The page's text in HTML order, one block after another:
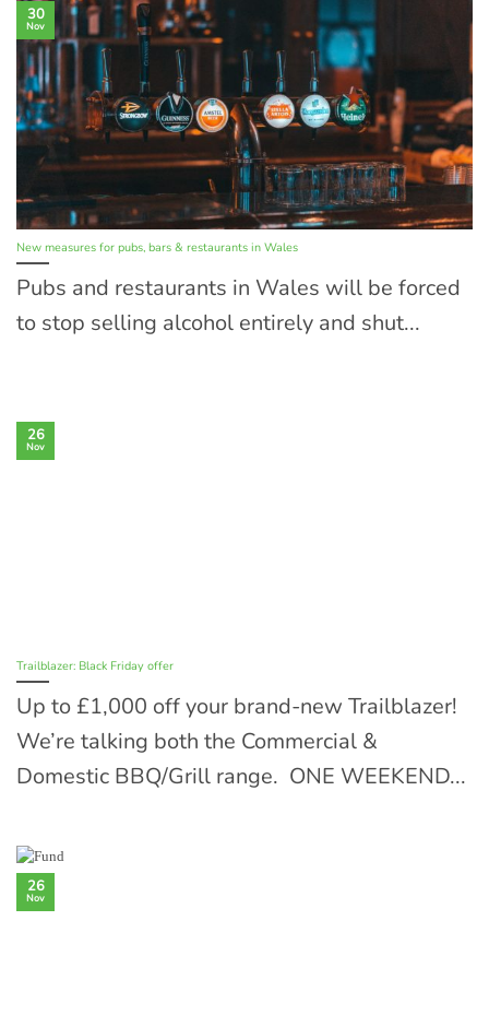
New measures for pubs, bars & restaurants in Wales
Pubs and restaurants in Wales will be forced
to stop selling alcohol entirely and shut...
30
Nov
Trailblazer: Black Friday offer
Up to £1,000 off your brand-new Trailblazer!
We’re talking both the Commercial &
Domestic BBQ/Grill range. ONE WEEKEND...
26
Nov
26
Nov